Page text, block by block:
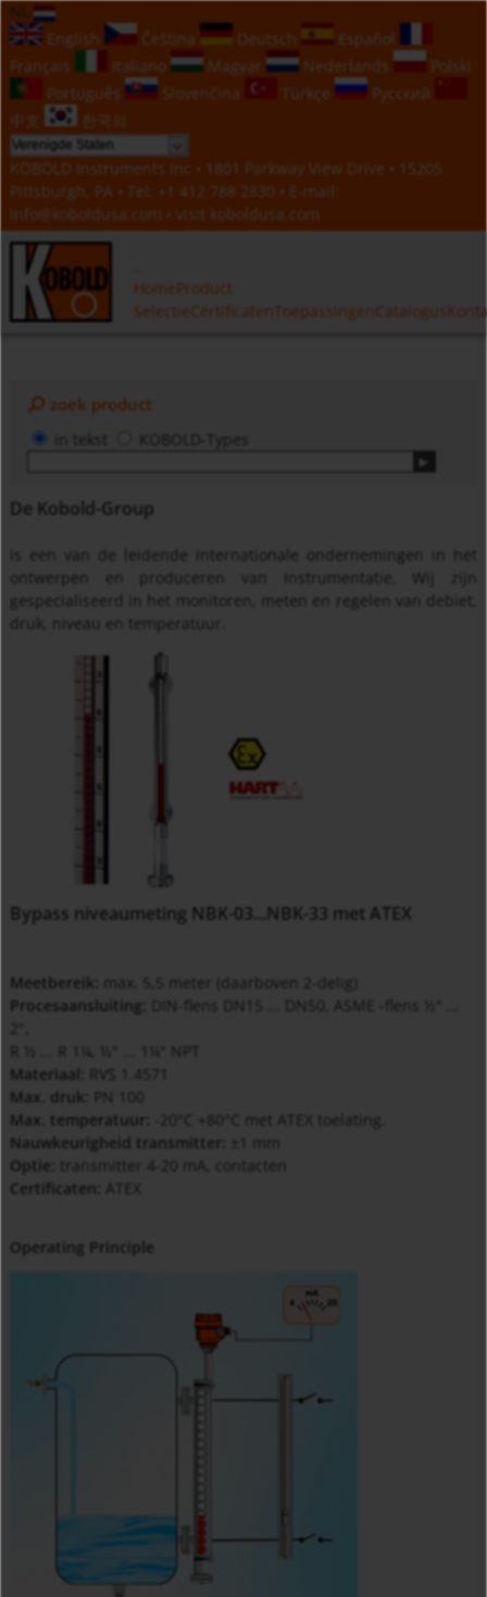
NL
English
Čeština Deutsch
Español
Français
Italiano Magyar Nederlands
Polski
Português
Slovenčina Türkçe
Русский
中文
한국의
KOBOLD Instruments Inc • 1801 Parkway View Drive • 15205
Pittsburgh, PA • Tel:
+1 412 788 2830 • E-mail:
info@koboldusa.com • visit koboldusa.com
HomeProduct
SelectieCertificaten Toepassingen Catalogus
zoek product
in tekst KOBOLD-Types
De Kobold-Group
is een van de leidende internationale ondernemingen in het
ontwerpen en produceren van Instrumentatie. Wij zijn
gespecialiseerd in het monitoren, meten en regelen van debiet,
druk, niveau en temperatuur.
Bypass niveaumeting NBK-03...NBK-33 met ATEX
Meetbereik:
max. 5,5 meter (daarboven 2-delig)
Procesaansluiting:
DIN-flens DN15 ... DN50, ASME -flens ½" ...
R ½ ... R 1¼, ½" ... 1¼" NPT
Materiaal:
RVS 1.4571
Max. druk:
PN 100
Max. temperatuur:
-20°C +80°C met ATEX toelating.
Nauwkeurigheid transmitter:
±1 mm
Optie:
transmitter 4-20 mA, contacten
Certificaten:
ATEX
Operating Principle